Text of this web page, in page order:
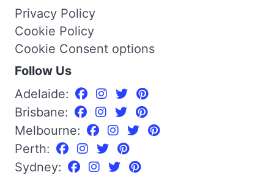
Privacy Policy
Cookie Policy
Cookie Consent options
Follow Us
Adelaide:
Brisbane:
Melbourne:
Perth:
Sydney: